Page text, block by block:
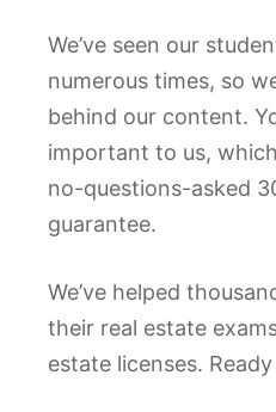
We’ve seen our
numerous times, so
behind our content.
important to us,
no-questions-asked
guarantee.
We’ve helped
their real estate
estate licenses.